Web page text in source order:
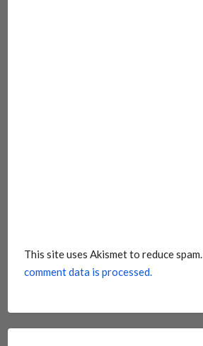
This site uses Akismet to reduce spam.
comment data is processed.